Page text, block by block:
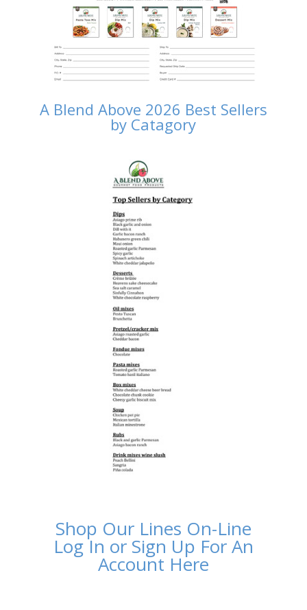
A Blend Above 2026 Best Sellers
by Catagory
Shop Our Lines On-Line
Log In or Sign Up For An
Account Here